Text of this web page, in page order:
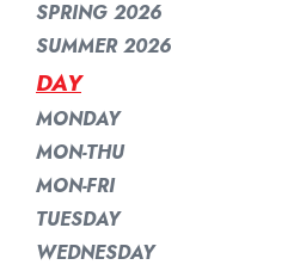
SPRING 2026
SUMMER 2026
MONDAY
MON-THU
MON-FRI
TUESDAY
WEDNESDAY
DAY